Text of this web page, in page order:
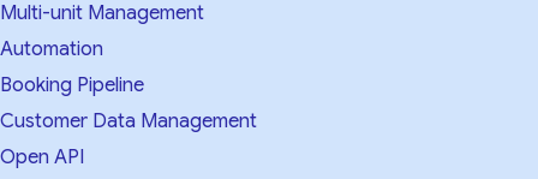
Multi-unit Management
Automation
Booking Pipeline
Customer Data Management
Open API